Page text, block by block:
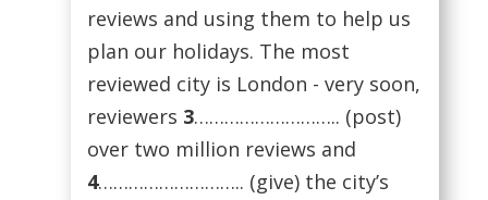
reviews and using them to help us
plan our holidays. The most
reviewed city is London - very soon,
reviewers 3……………………….. (post)
over two million reviews and
4……………………….. (give) the city’s